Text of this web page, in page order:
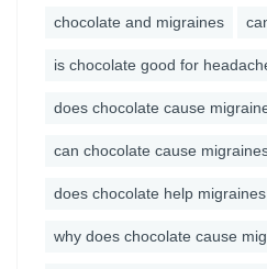
chocolate and migraines
is chocolate good for
does chocolate cause
can chocolate cause
does chocolate help migraines
why does chocolate cause